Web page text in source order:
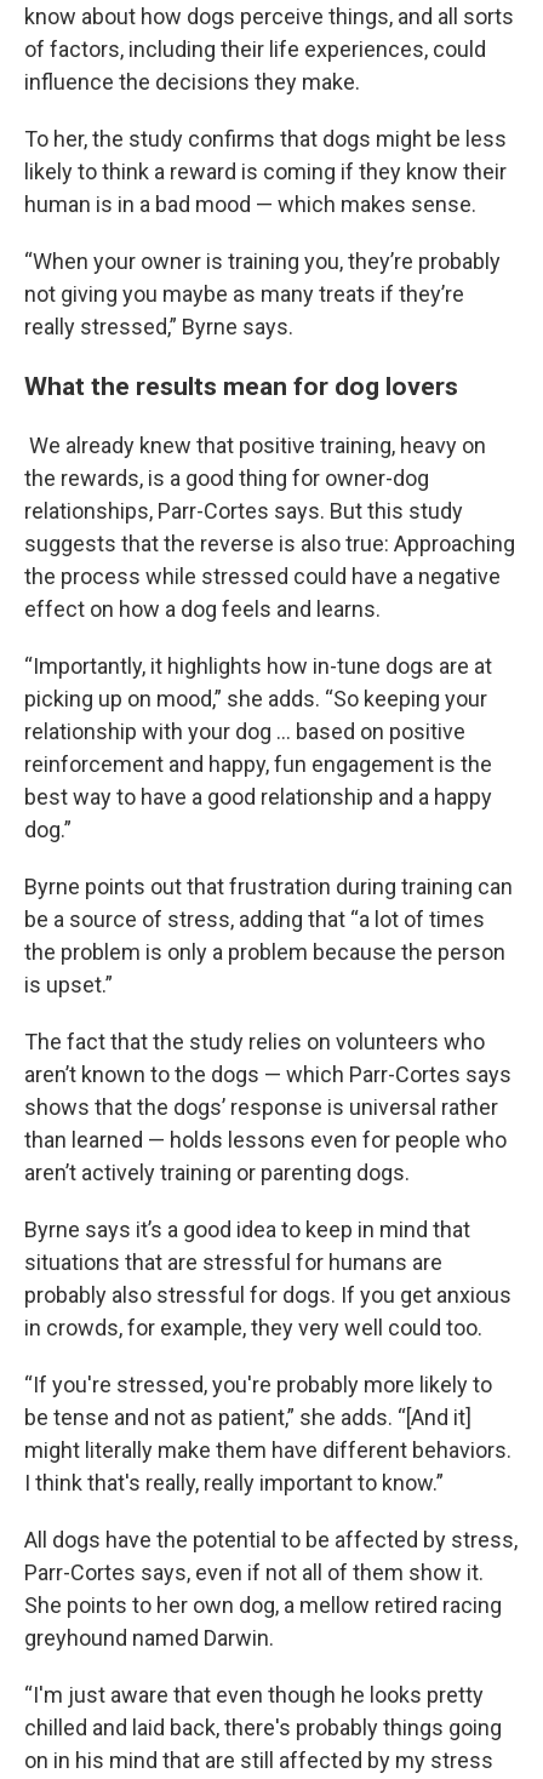
know about how dogs perceive things, and all sorts
of factors, including their life experiences, could
influence the decisions they make.
To her, the study confirms that dogs might be less
likely to think a reward is coming if they know their
human is in a bad mood — which makes sense.
“When your owner is training you, they’re probably
not giving you maybe as many treats if they’re
really stressed,” Byrne says.
What the results mean for dog lovers
We already knew that positive training, heavy on
the rewards, is a good thing for owner-dog
relationships, Parr-Cortes says. But this study
suggests that the reverse is also true: Approaching
the process while stressed could have a negative
effect on how a dog feels and learns.
“Importantly, it highlights how in-tune dogs are at
picking up on mood,” she adds. “So keeping your
relationship with your dog … based on positive
reinforcement and happy, fun engagement is the
best way to have a good relationship and a happy
dog.”
Byrne points out that frustration during training can
be a source of stress, adding that “a lot of times
the problem is only a problem because the person
is upset.”
The fact that the study relies on volunteers who
aren’t known to the dogs — which Parr-Cortes says
shows that the dogs’ response is universal rather
than learned — holds lessons even for people who
aren’t actively training or parenting dogs.
Byrne says it’s a good idea to keep in mind that
situations that are stressful for humans are
probably also stressful for dogs. If you get anxious
in crowds, for example, they very well could too.
“If you're stressed, you're probably more likely to
be tense and not as patient,” she adds. “[And it]
might literally make them have different behaviors.
I think that's really, really important to know.”
All dogs have the potential to be affected by stress,
Parr-Cortes says, even if not all of them show it.
She points to her own dog, a mellow retired racing
greyhound named Darwin.
“I'm just aware that even though he looks pretty
chilled and laid back, there's probably things going
on in his mind that are still affected by my stress